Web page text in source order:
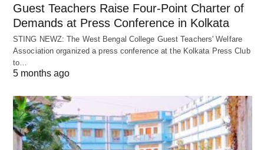
Guest Teachers Raise Four-Point Charter of
Demands at Press Conference in Kolkata
STING NEWZ: The West Bengal College Guest Teachers' Welfare
Association organized a press conference at the Kolkata Press Club
to…
5 months ago